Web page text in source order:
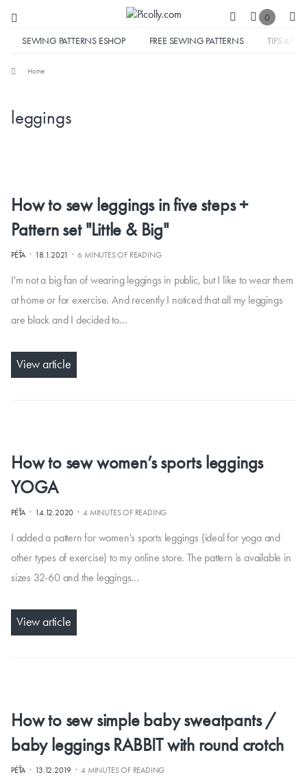
0
SEWING PATTERNS ESHOP FREE SEWING PATTERNS TIPS AND
Home
leggings
How to sew leggings in five steps +
Pattern set "Little & Big"
PÉŤA· 18.1.2021 ·6 MINUTES OF READING
I'm not a big fan of wearing leggings in public, but I like to wear them
at home or for exercise. And recently I noticed that all my leggings
are black and I decided to…
View article
How to sew women’s sports leggings
YOGA
PÉŤA· 14.12.2020 ·4 MINUTES OF READING
I added a pattern for women's sports leggings (ideal for yoga and
other types of exercise) to my online store. The pattern is available in
sizes 32-60 and the leggings…
View article
How to sew simple baby sweatpants /
baby leggings RABBIT with round crotch
PÉŤA· 13.12.2019 ·4 MINUTES OF READING